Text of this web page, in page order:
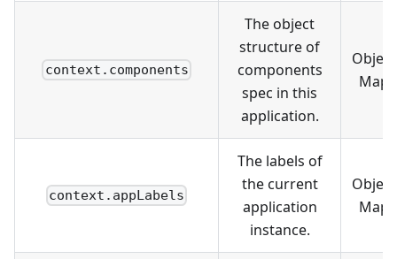
context.components
The object
structure of
components
spec in this
application.
Object
Map
context.appLabels
The labels of
the current
application
instance.
Object
Map